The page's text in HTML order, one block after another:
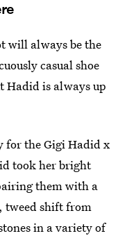
will always be the
casual shoe
Hadid is always up
for the Gigi Hadid x
took her bright
them with a
tweed shift from
in a variety of